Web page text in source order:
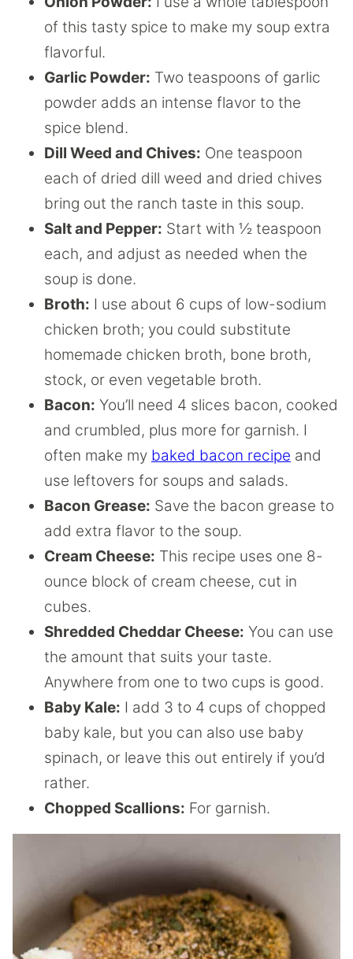
of this tasty spice to make my soup extra
flavorful.
Garlic Powder: Two teaspoons of garlic
powder adds an intense flavor to the
spice blend.
Dill Weed and Chives: One teaspoon
each of dried dill weed and dried chives
bring out the ranch taste in this soup.
Salt and Pepper: Start with ½ teaspoon
each, and adjust as needed when the
soup is done.
Broth: I use about 6 cups of low-sodium
chicken broth; you could substitute
homemade chicken broth, bone broth,
stock, or even vegetable broth.
Bacon: You’ll need 4 slices bacon, cooked
and crumbled, plus more for garnish. I
often make my baked bacon recipe and
use leftovers for soups and salads.
Bacon Grease: Save the bacon grease to
add extra flavor to the soup.
Cream Cheese: This recipe uses one 8-
ounce block of cream cheese, cut in
cubes.
Shredded Cheddar Cheese: You can use
the amount that suits your taste.
Anywhere from one to two cups is good.
Baby Kale: I add 3 to 4 cups of chopped
baby kale, but you can also use baby
spinach, or leave this out entirely if you’d
rather.
Chopped Scallions: For garnish.